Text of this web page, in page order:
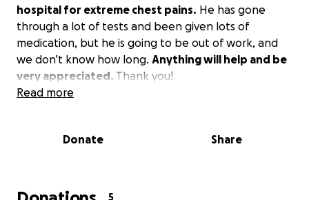
hospital for extreme chest pains. He has gone
through a lot of tests and been given lots of
medication, but he is going to be out of work, and
we don’t know how long. Anything will help and be
very appreciated. Thank you!
Read more
Donate Share
5